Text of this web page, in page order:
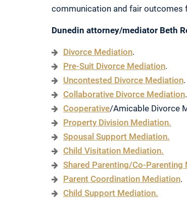
communication and fair outcomes
Dunedin attorney/mediator Beth
Divorce Mediation.
Pre-Suit Divorce Mediation.
Uncontested Divorce Mediation.
Collaborative Divorce Mediation.
Cooperative/Amicable Divorce
Property Division Mediation.
Spousal Support Mediation.
Child Visitation Mediation.
Shared Parenting/Co-Parenting
Parent Coordination Mediation.
Child Support Mediation.